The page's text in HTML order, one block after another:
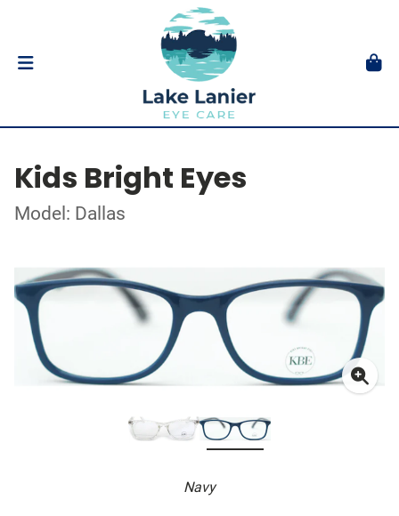
Kids Bright Eyes
Model: Dallas
Navy